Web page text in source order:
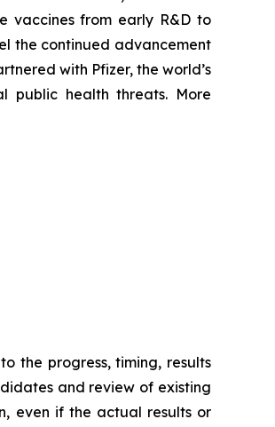
vaccines from early R&D to
the continued advancement
with Pfizer, the world’s
public health threats. More
the progress, timing, results
and review of existing
even if the actual results or